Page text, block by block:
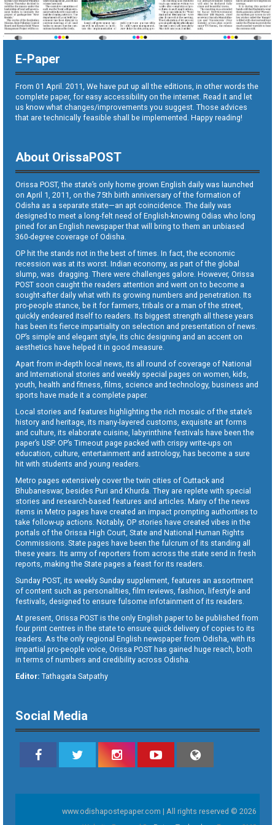
E-Paper
From 01 April. 2011, We have put up all the editions, in other words the
complete paper, for easy accessibility on the internet. Read it and let
us know what changes/improvements you suggest. Those advices
that are technically feasible shall be implemented. Happy reading!
About OrissaPOST
Orissa POST, the state’s only home grown English daily was launched
on April 1, 2011, on the 75th birth anniversary of the formation of
Odisha as a separate state—an apt coincidence. The daily was
designed to meet a long-felt need of English-knowing Odias who long
pined for an English newspaper that will bring to them an unbiased
360-degree coverage of Odisha.
OP hit the stands not in the best of times. In fact, the economic
recession was at its worst. Indian economy, as part of the global
slump, was dragging. There were challenges galore. However, Orissa
POST soon caught the readers attention and went on to become a
sought-after daily what with its growing numbers and penetration. Its
pro-people stance, be it for farmers, tribals or a man of the street,
quickly endeared itself to readers. Its biggest strength all these years
has been its fierce impartiality on selection and presentation of news.
OP’s simple and elegant style, its chic designing and an accent on
aesthetics have helped it in good measure.
Apart from in-depth local news, its all round of coverage of National
and International stories and weekly special pages on women, kids,
youth, health and fitness, films, science and technology, business and
sports have made it a complete paper.
Local stories and features highlighting the rich mosaic of the state’s
history and heritage, its many-layered customs, exquisite art forms
and culture, its elaborate cuisine, labyrinthine festivals have been the
paper’s USP. OP’s Timeout page packed with crispy write-ups on
education, culture, entertainment and astrology, has become a sure
hit with students and young readers.
Metro pages extensively cover the twin cities of Cuttack and
Bhubaneswar, besides Puri and Khurda. They are replete with special
stories and research-based features and articles. Many of the news
items in Metro pages have created an impact prompting authorities to
take follow-up actions. Notably, OP stories have created vibes in the
portals of the Orissa High Court, State and National Human Rights
Commissions. State pages have been the fulcrum of its standing all
these years. Its army of reporters from across the state send in fresh
reports, making the State pages a feast for its readers.
Sunday POST, its weekly Sunday supplement, features an assortment
of content such as personalities, film reviews, fashion, lifestyle and
festivals, designed to ensure fulsome infotainment of its readers.
At present, Orissa POST is the only English paper to be published from
four print centres in the state to ensure quick delivery of copies to its
readers. As the only regional English newspaper from Odisha, with its
impartial pro-people voice, Orissa POST has gained huge reach, both
in terms of numbers and credibility across Odisha.
Editor: Tathagata Satpathy
Social Media
www.odishapostepaper.com | All rights reserved © 2026